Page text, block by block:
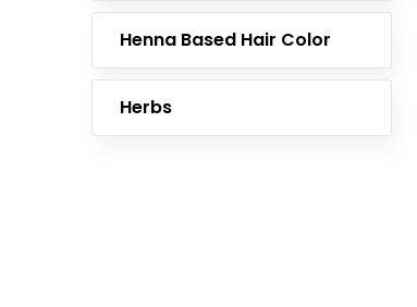
Henna Based Hair Color
Herbs